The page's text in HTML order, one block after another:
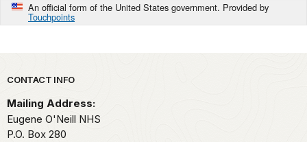
An official form of the United States government. Provided by
Touchpoints
Park footer
CONTACT INFO
Mailing Address:
Eugene O'Neill NHS
P.O. Box 280